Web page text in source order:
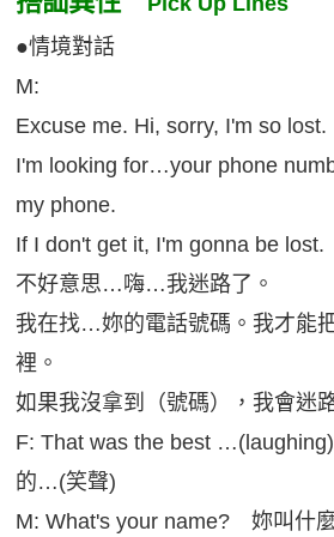
●情境對話
M:
Excuse me. Hi, sorry, I'm so
I'm looking for…your phone
my phone.
If I don't get it, I'm gonna be lost.
不好意思…嗨…我迷路了。
我在找…妳的電話號碼。我才能
裡。
如果我沒拿到（號碼），我會迷
F: That was the best
的…(笑聲)
M: What's your name? 妳叫什